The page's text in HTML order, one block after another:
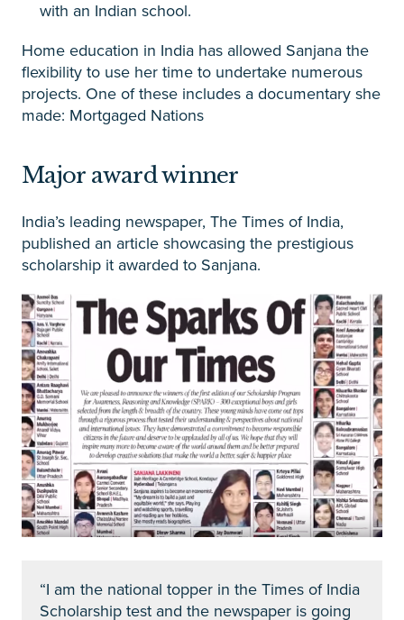
with an Indian school.
Home education in India has allowed Sanjana the
flexibility to use her time to undertake numerous
projects. One of these includes a documentary she
made: Mortgaged Nations
Major award winner
India’s leading newspaper, The Times of India,
published an article showcasing the prestigious
scholarship it awarded to Sanjana.
“I am the national topper in the Times of India
Scholarship test and the newspaper is going